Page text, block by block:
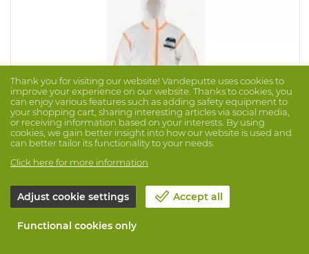
Coverall Micromax Ts Cool Advance
Thank you for visiting our website! Vandeputte uses cookies to
improve your experience on our website. Thanks to cookies, you
can enjoy various features such as adding safety equipment to
your shopping cart, sharing interesting articles via social media,
or receiving information based on your interests. By using
cookies, we gain better insight into how our website is used and
can better tailor its functionality to your needs.
Click here for more information
Adjust cookie settings Accept all
Functional cookies only